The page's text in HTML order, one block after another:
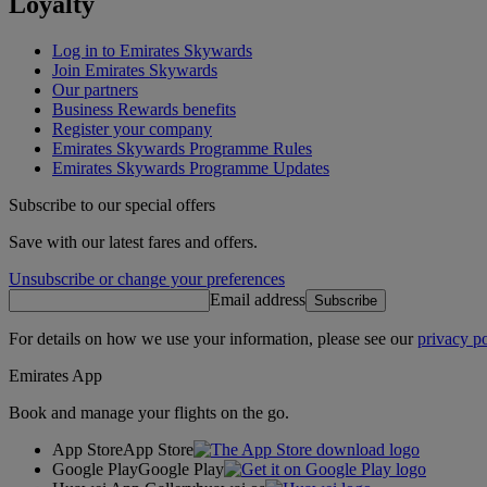
Log in to Emirates Skywards
Join Emirates Skywards
Our partners
Business Rewards benefits
Register your company
Emirates Skywards Programme Rules
Emirates Skywards Programme Updates
Subscribe to our special offers
Save with our latest fares and offers.
Unsubscribe or change your preferences
Email address Subscribe
For details on how we use your information, please see ourprivacy
Emirates App
Book and manage your flights on the go.
App StoreApp Store
Google PlayGoogle Play